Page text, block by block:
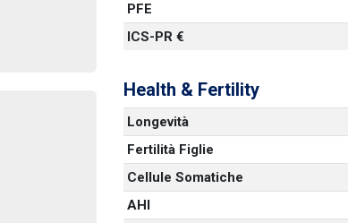
PFE
ICS-PR €
Health & Fertility
Longevità
Fertilità Figlie
Cellule Somatiche
AHI